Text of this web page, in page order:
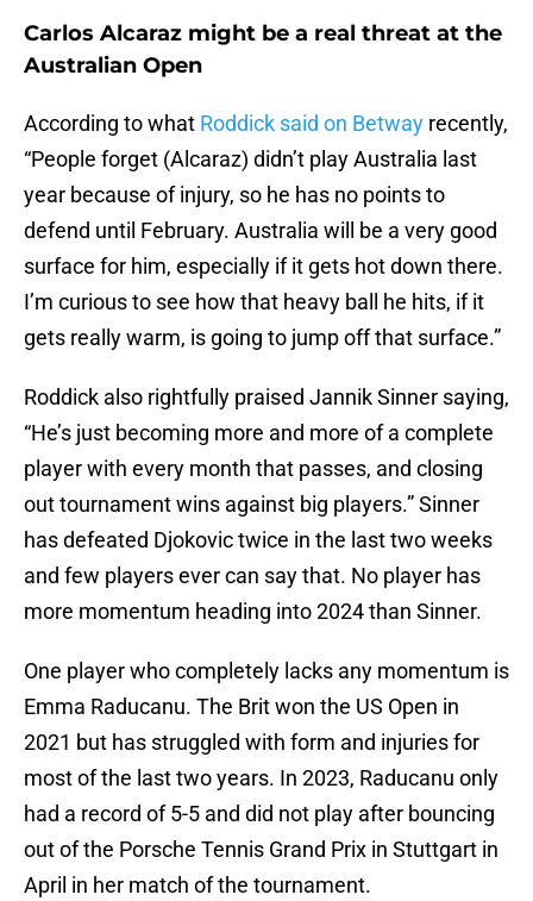
Carlos Alcaraz might be a real threat at the
Australian Open
According to what Roddick said on Betway recently,
“People forget (Alcaraz) didn’t play Australia last
year because of injury, so he has no points to
defend until February. Australia will be a very good
surface for him, especially if it gets hot down there.
I’m curious to see how that heavy ball he hits, if it
gets really warm, is going to jump off that surface.”
Roddick also rightfully praised Jannik Sinner saying,
“He’s just becoming more and more of a complete
player with every month that passes, and closing
out tournament wins against big players.” Sinner
has defeated Djokovic twice in the last two weeks
and few players ever can say that. No player has
more momentum heading into 2024 than Sinner.
One player who completely lacks any momentum is
Emma Raducanu. The Brit won the US Open in
2021 but has struggled with form and injuries for
most of the last two years. In 2023, Raducanu only
had a record of 5-5 and did not play after bouncing
out of the Porsche Tennis Grand Prix in Stuttgart in
April in her match of the tournament.